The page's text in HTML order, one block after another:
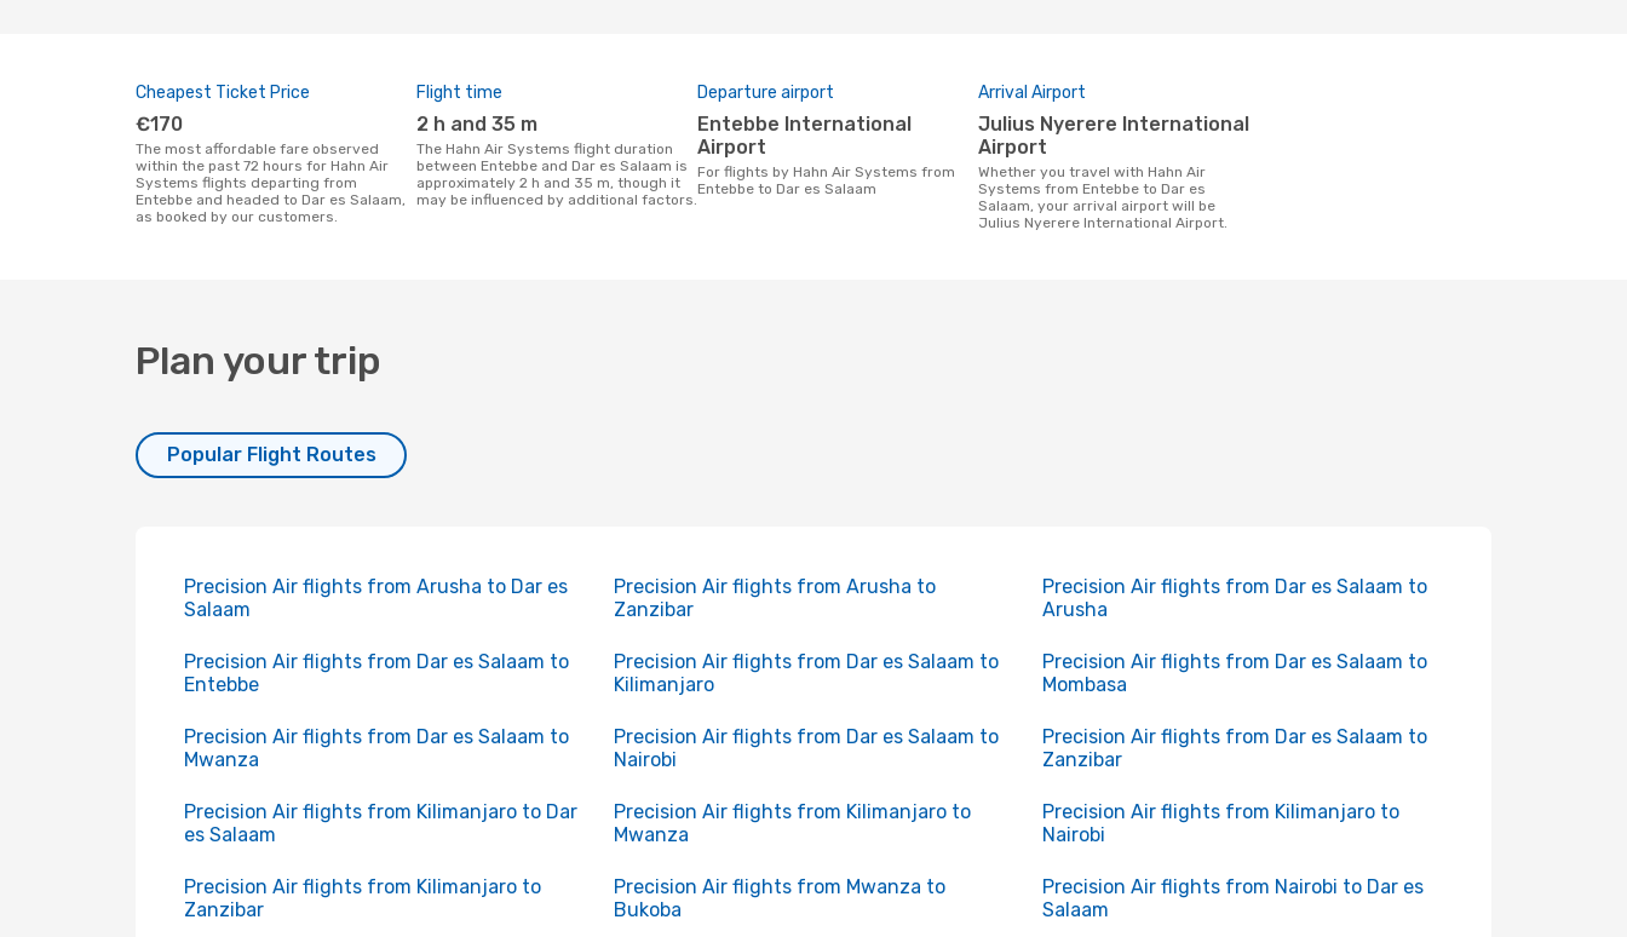
Cheapest Ticket Price
€170
The most affordable fare observed
within the past 72 hours for Hahn Air
Systems flights departing from
Entebbe and headed to Dar es Salaam,
as booked by our customers.
Flight time
2 h and 35 m
The Hahn Air Systems flight duration
between Entebbe and Dar es Salaam is
approximately 2 h and 35 m, though it
may be influenced by additional factors.
Departure airport
Entebbe International
Airport
For flights by Hahn Air Systems from
Entebbe to Dar es Salaam
Arrival Airport
Julius Nyerere International
Airport
Whether you travel with Hahn Air
Systems from Entebbe to Dar es
Salaam, your arrival airport will be
Julius Nyerere International Airport.
Plan your trip
Popular Flight Routes
Precision Air flights from Arusha to Dar es
Salaam
Precision Air flights from Arusha to
Zanzibar
Precision Air flights from Dar es Salaam to
Arusha
Precision Air flights from Dar es Salaam to
Entebbe
Precision Air flights from Dar es Salaam to
Kilimanjaro
Precision Air flights from Dar es Salaam to
Mombasa
Precision Air flights from Dar es Salaam to
Mwanza
Precision Air flights from Dar es Salaam to
Nairobi
Precision Air flights from Dar es Salaam to
Zanzibar
Precision Air flights from Kilimanjaro to Dar
es Salaam
Precision Air flights from Kilimanjaro to
Mwanza
Precision Air flights from Kilimanjaro to
Nairobi
Precision Air flights from Kilimanjaro to
Zanzibar
Precision Air flights from Mwanza to
Bukoba
Precision Air flights from Nairobi to Dar es
Salaam